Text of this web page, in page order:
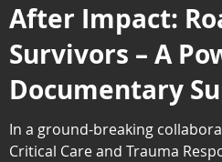
After Impact:
Survivors – A
Documentary
NT 4x4 Hire
In a ground-breaking
Critical Care and Trauma